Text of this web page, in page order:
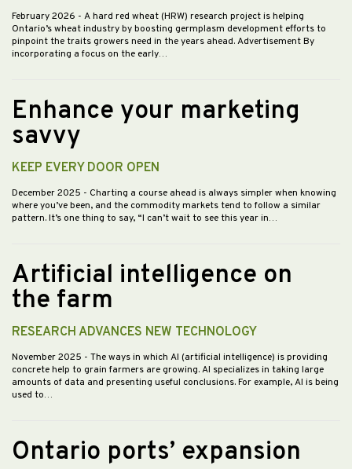
February 2026 - A hard red wheat (HRW) research project is helping
Ontario’s wheat industry by boosting germplasm development efforts to
pinpoint the traits growers need in the years ahead. Advertisement By
incorporating a focus on the early…
Enhance your marketing
savvy
KEEP EVERY DOOR OPEN
December 2025 - Charting a course ahead is always simpler when knowing
where you’ve been, and the commodity markets tend to follow a similar
pattern. It’s one thing to say, “I can’t wait to see this year in…
Artificial intelligence on
the farm
RESEARCH ADVANCES NEW TECHNOLOGY
November 2025 - The ways in which AI (artificial intelligence) is providing
concrete help to grain farmers are growing. AI specializes in taking large
amounts of data and presenting useful conclusions. For example, AI is being
used to…
Ontario ports’ expansion